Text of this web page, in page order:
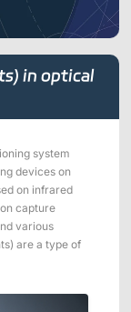
Robotic
Displacement
Measurement
Series
Motion Capture
ICRA 2026
Special Section
What is
in optical
system
devices on
on infrared
capture
various
are a type of